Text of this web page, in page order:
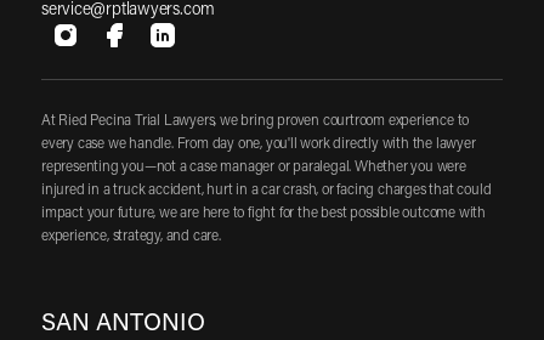
service@rptlawyers.com
At Ried Pecina Trial Lawyers, we bring proven courtroom experience to
every case we handle. From day one, you'll work directly with the lawyer
representing you—not a case manager or paralegal. Whether you were
injured in a truck accident, hurt in a car crash, or facing charges that could
impact your future, we are here to fight for the best possible outcome with
experience, strategy, and care.
SAN ANTONIO